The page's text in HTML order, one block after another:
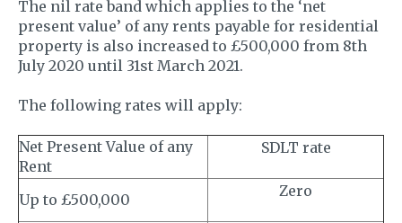
The nil rate band which applies to the ‘net
present value’ of any rents payable for residential
property is also increased to £500,000 from 8th
July 2020 until 31st March 2021.
The following rates will apply:
Net Present Value of any
Rent
SDLT rate
Up to £500,000 Zero